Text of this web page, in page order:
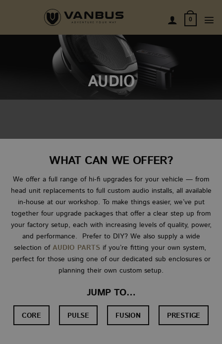
0
AUDIO
WHAT CAN WE OFFER?
We offer a full range of hi-fi upgrades for your vehicle — from
head unit replacements to full custom audio installs, all available
in-house at our workshop. To make things easier, we’ve put
together four upgrade packages that offer a clear step up from
your factory setup, each with increasing levels of quality, power,
and performance. Prefer to DIY? We also supply a wide
selection of AUDIO PARTSif you’re fitting your own system,
perfect for those using one of our dedicated sub enclosures or
planning their own custom setup.
JUMP TO…
CORE PULSE FUSION PRESTIGE